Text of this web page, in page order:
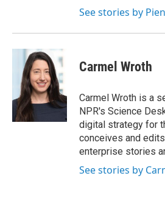
See stories by
Carmel Wroth
Carmel Wroth is a
NPR's Science
digital strategy for
conceives and
enterprise stories
See stories by